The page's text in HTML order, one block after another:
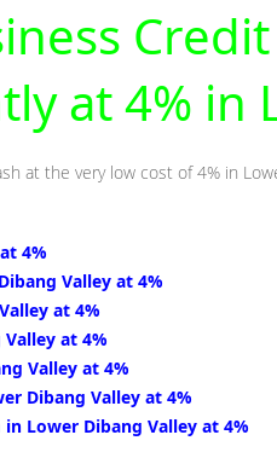
at 4% in
at the very low cost of 4% in
4%
Valley at 4%
at 4%
at 4%
Valley at 4%
Dibang Valley at 4%
in Lower Dibang Valley at 4%